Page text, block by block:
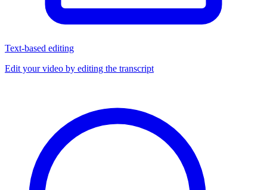
Text-based editing
Edit your video by editing the transcript